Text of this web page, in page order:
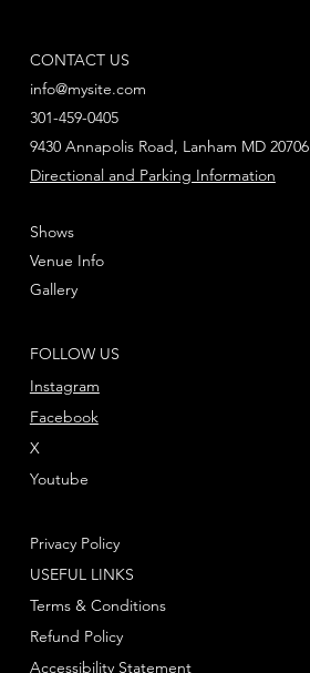
CONTACT US
info@mysite.com
301-459-0405
Directional and Parking Information
9430 Annapolis Road, Lanham MD 20706
FOLLOW US
Instagram
Youtube
X
Facebook
Shows
Venue Info
Gallery
Privacy Policy
Terms & Conditions
Refund Policy
USEFUL LINKS
Accessibility Statement